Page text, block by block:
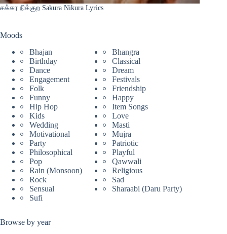
சக்கர நிக்குற Sakura Nikura Lyrics
Moods
Bhajan
Bhangra
Birthday
Classical
Dance
Dream
Engagement
Festivals
Folk
Friendship
Funny
Happy
Hip Hop
Item Songs
Kids
Love
Wedding
Masti
Motivational
Mujra
Party
Patriotic
Philosophical
Playful
Pop
Qawwali
Rain (Monsoon)
Religious
Rock
Sad
Sensual
Sharaabi (Daru Party)
Sufi
Browse by year